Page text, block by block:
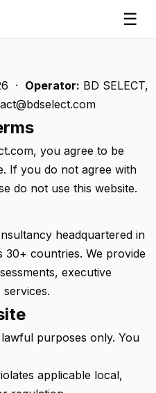
☰
· Operator: BD SELECT,
you agree to be
If you do not agree with
do not use this website.
headquartered in
30+ countries. We provide
executive
purposes only. You
applicable local,